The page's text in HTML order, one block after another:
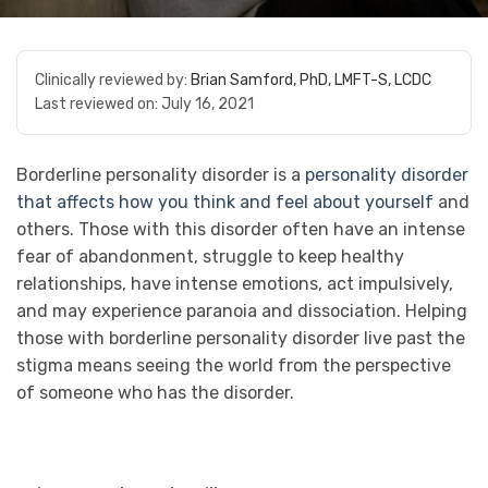
Clinically reviewed by: Brian Samford, PhD, LMFT-S, LCDC
Last reviewed on: July 16, 2021
Borderline personality disorder is a personality disorder
that affects how you think and feel about yourself and
others. Those with this disorder often have an intense
fear of abandonment, struggle to keep healthy
relationships, have intense emotions, act impulsively,
and may experience paranoia and dissociation. Helping
those with borderline personality disorder live past the
stigma means seeing the world from the perspective
of someone who has the disorder.